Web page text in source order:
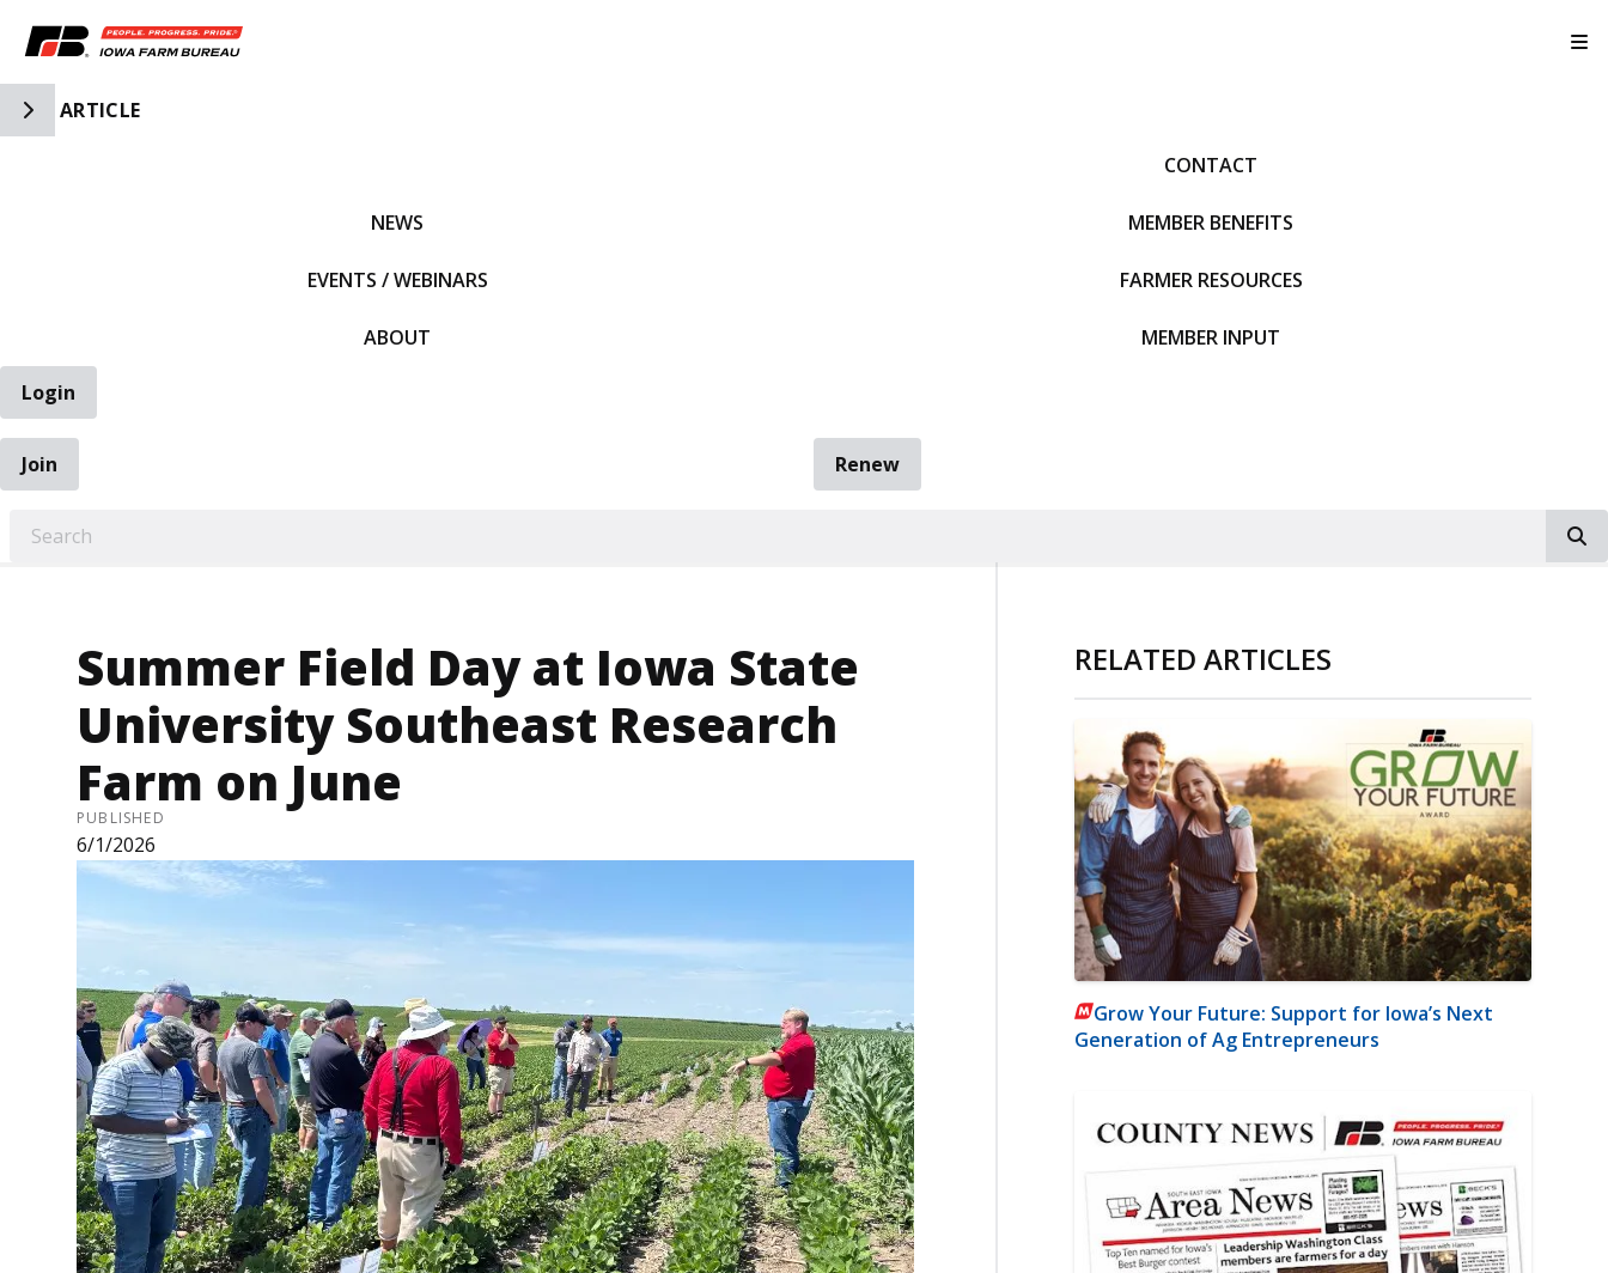
Toggle Side Navigation
ARTICLE
NEWS
EVENTS / WEBINARS
ABOUT
CONTACT
MEMBER BENEFITS
FARMER RESOURCES
MEMBER INPUT
Login
Join
Renew
Summer Field Day at Iowa State
University Southeast Research
Farm on June
PUBLISHED
6/1/2026
RELATED ARTICLES
Grow Your Future: Support for Iowa’s Next
Generation of Ag Entrepreneurs